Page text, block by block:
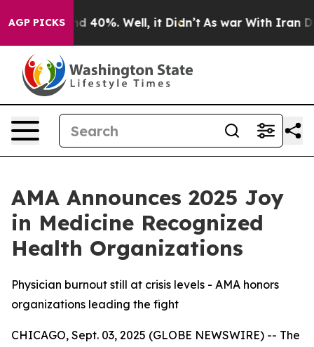
AGP PICKS
Around 40%. Well, it Didn’t As war With Iran
AMA Announces 2025 Joy
in Medicine Recognized
Health Organizations
Physician burnout still at crisis levels - AMA honors
organizations leading the fight
CHICAGO, Sept. 03, 2025 (GLOBE NEWSWIRE) -- The